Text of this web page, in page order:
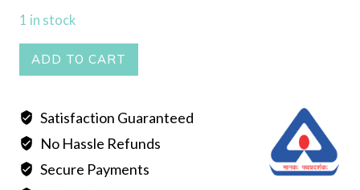
1 in stock
LAHARI
HAR
ADD TO CART
Satisfaction Guaranteed
No Hassle Refunds
Secure Payments